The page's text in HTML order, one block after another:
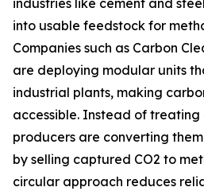
industries like cement and
into usable feedstock for
Companies such as Carbon
are deploying modular units
industrial plants, making
accessible. Instead of treating
producers are converting
by selling captured CO2 to
circular approach reduces